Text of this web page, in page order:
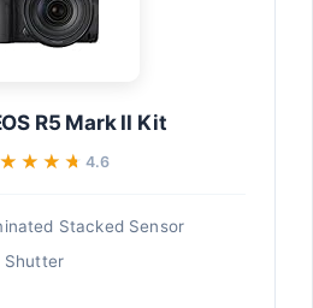
R5 Mark II Kit
4.6
Stacked Sensor
Shutter